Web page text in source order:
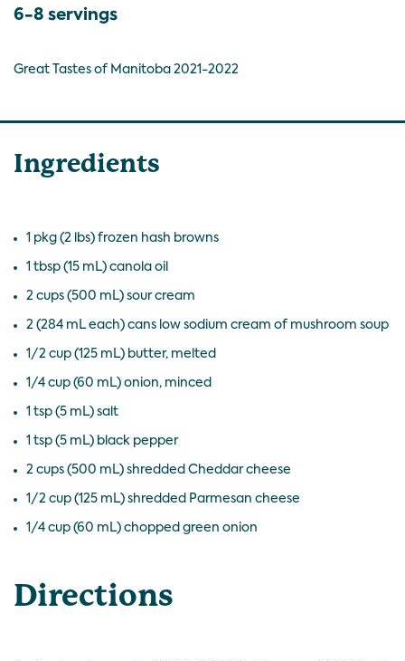
6-8 servings
Great Tastes of Manitoba 2021-2022
Ingredients
1 pkg (2 lbs) frozen hash browns
1 tbsp (15 mL) canola oil
2 cups (500 mL) sour cream
2 (284 mL each) cans low sodium cream of mushroom soup
1/2 cup (125 mL) butter, melted
1/4 cup (60 mL) onion, minced
1 tsp (5 mL) salt
1 tsp (5 mL) black pepper
2 cups (500 mL) shredded Cheddar cheese
1/2 cup (125 mL) shredded Parmesan cheese
1/4 cup (60 mL) chopped green onion
Directions